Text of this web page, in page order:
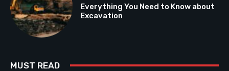
Everything You Need to Know about
Excavation
MUST READ